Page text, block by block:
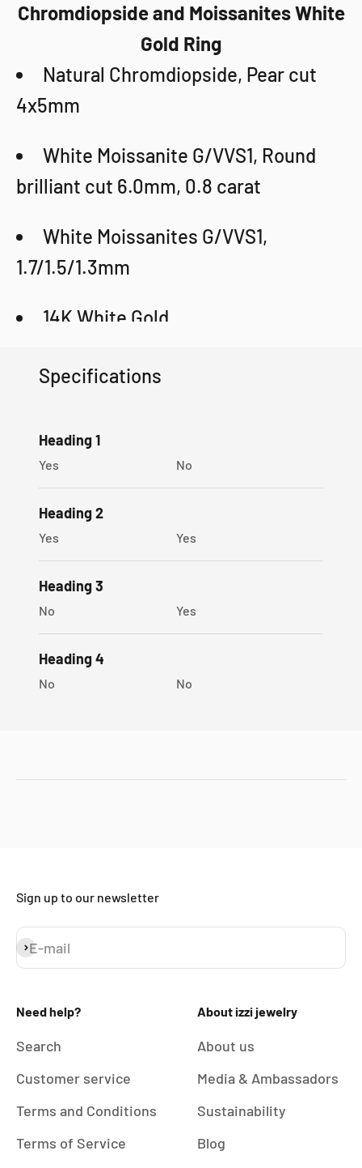
Chromdiopside and Moissanites White
Gold Ring
Natural Chromdiopside, Pear cut
4x5mm
White Moissanite G/VVS1, Round
brilliant cut 6.0mm, 0.8 carat
White Moissanites G/VVS1,
1.7/1.5/1.3mm
14K White Gold
Weight: 5.94g
Sophygems gift box
Specifications
Heading 1
Yes No
Heading 2
Yes Yes
Heading 3
No Yes
Heading 4
No No
Sign up to our newsletter
E-mail
Subscribe
Need help?
Search
Customer service
Terms and Conditions
Terms of Service
About izzi jewelry
About us
Media & Ambassadors
Sustainability
Blog